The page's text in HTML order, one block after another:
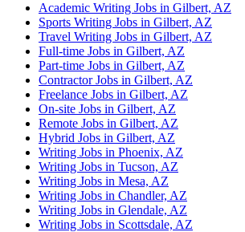
Academic Writing Jobs in Gilbert, AZ
Sports Writing Jobs in Gilbert, AZ
Travel Writing Jobs in Gilbert, AZ
Full-time Jobs in Gilbert, AZ
Part-time Jobs in Gilbert, AZ
Contractor Jobs in Gilbert, AZ
Freelance Jobs in Gilbert, AZ
On-site Jobs in Gilbert, AZ
Remote Jobs in Gilbert, AZ
Hybrid Jobs in Gilbert, AZ
Writing Jobs in Phoenix, AZ
Writing Jobs in Tucson, AZ
Writing Jobs in Mesa, AZ
Writing Jobs in Chandler, AZ
Writing Jobs in Glendale, AZ
Writing Jobs in Scottsdale, AZ